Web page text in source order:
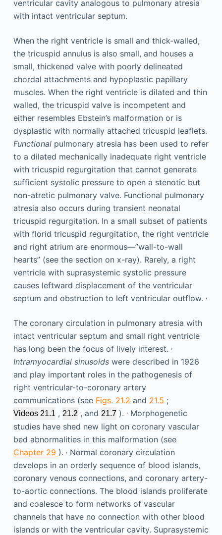
ventricular cavity analogous to pulmonary atresia
with intact ventricular septum.
When the right ventricle is small and thick-walled,
the tricuspid annulus is also small, and houses a
small, thickened valve with poorly delineated
chordal attachments and hypoplastic papillary
muscles. When the right ventricle is dilated and thin
walled, the tricuspid valve is incompetent and
either resembles Ebstein’s malformation or is
dysplastic with normally attached tricuspid leaflets.
Functionalpulmonary atresia has been used to refer
to a dilated mechanically inadequate right ventricle
with tricuspid regurgitation that cannot generate
sufficient systolic pressure to open a stenotic but
non-atretic pulmonary valve. Functional pulmonary
atresia also occurs during transient neonatal
tricuspid regurgitation. In a small subset of patients
with florid tricuspid regurgitation, the right ventricle
and right atrium are enormous—”wall-to-wall
hearts” (see the section on x-ray). Rarely, a right
ventricle with suprasystemic systolic pressure
causes leftward displacement of the ventricular
septum and obstruction to left ventricular outflow. ,
The coronary circulation in pulmonary atresia with
intact ventricular septum and small right ventricle
has long been the focus of lively interest. ,
Intramyocardial sinusoidswere described in 1926
and play important roles in the pathogenesis of
right ventricular-to-coronary artery
communications (see Figs. 21.2 and 21.5 ;
Videos 21.1, 21.2 , and 21.7 ). ,Morphogenetic
studies have shed new light on coronary vascular
bed abnormalities in this malformation (see
Chapter 29 ). ,Normal coronary circulation
develops in an orderly sequence of blood islands,
coronary venous connections, and coronary artery-
to-aortic connections. The blood islands proliferate
and coalesce to form networks of vascular
channels that have no connection with other blood
islands or with the ventricular cavity. Suprasystemic